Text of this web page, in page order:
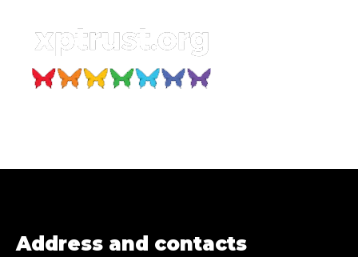
Address and contacts